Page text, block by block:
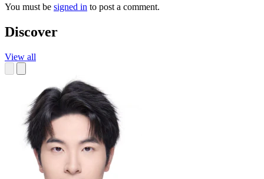
You must be signed in to post a comment.
Discover
View all